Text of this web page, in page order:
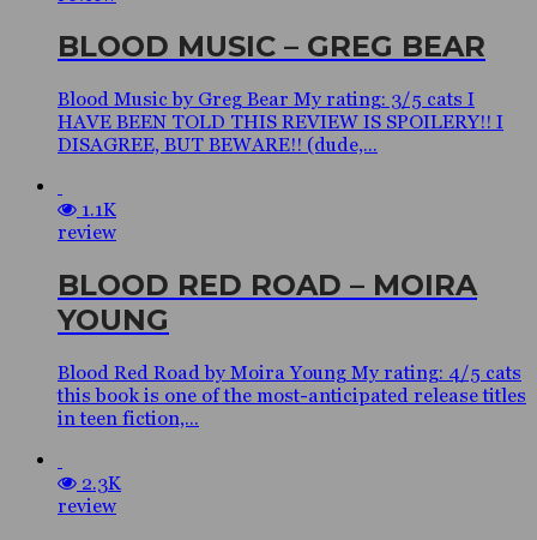
BLOOD MUSIC – GREG BEAR
Blood Music by Greg Bear My rating: 3/5 cats I
HAVE BEEN TOLD THIS REVIEW IS SPOILERY!! I
DISAGREE, BUT BEWARE!! (dude,...
1.1K
review
BLOOD RED ROAD – MOIRA
YOUNG
Blood Red Road by Moira Young My rating: 4/5 cats
this book is one of the most-anticipated release titles
in teen fiction,...
2.3K
review